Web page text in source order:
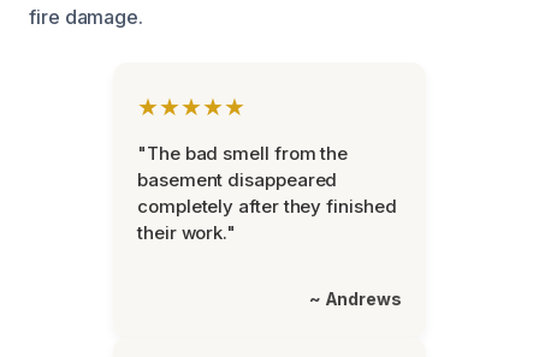
fire damage.
★★★★★
"The bad smell from the
basement disappeared
completely after they finished
their work."
~ Andrews